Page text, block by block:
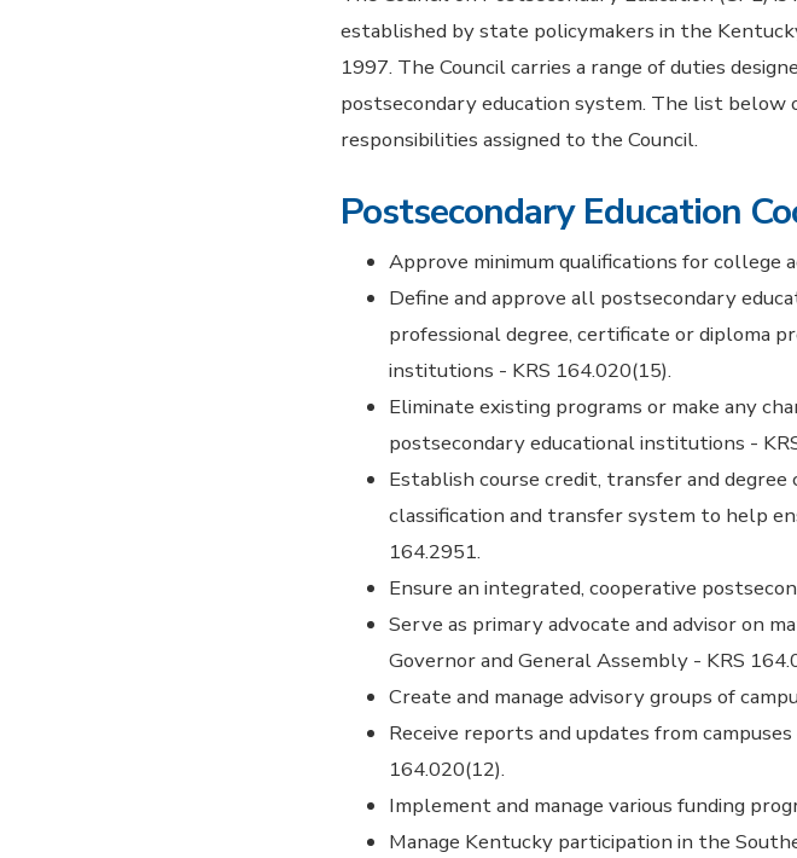
established by state policymakers in the
1997. The Council carries a range of duties
postsecondary education system. The list
responsibilities assigned to the Council.
Postsecondary Education
Approve minimum qualifications for college
Define and approve all postsecondary
professional degree, certificate or diploma
institutions - KRS 164.020(15).
Eliminate existing programs or make any
postsecondary educational institutions -
Establish course credit, transfer and
classification and transfer system to help
164.2951.
Ensure an integrated, cooperative
Serve as primary advocate and advisor on
Governor and General Assembly - KRS
Create and manage advisory groups of
Receive reports and updates from
164.020(12).
Implement and manage various funding
Manage Kentucky participation in the